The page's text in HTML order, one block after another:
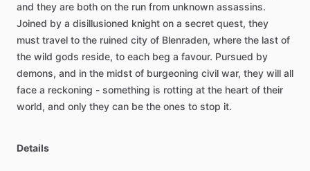
and they are both on the run from unknown assassins.
Joined by a disillusioned knight on a secret quest, they
must travel to the ruined city of Blenraden, where the last of
the wild gods reside, to each beg a favour. Pursued by
demons, and in the midst of burgeoning civil war, they will all
face a reckoning - something is rotting at the heart of their
world, and only they can be the ones to stop it.
Details